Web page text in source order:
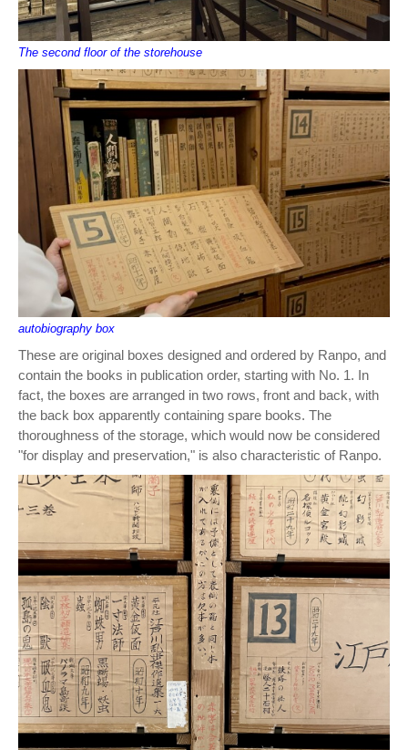
The second floor of the storehouse
autobiography box
These are original boxes designed and ordered by Ranpo, and
contain the books in publication order, starting with No. 1. In
fact, the boxes are arranged in two rows, front and back, with
the back box apparently containing spare books. The
thoroughness of the storage, which would now be considered
"for display and preservation," is also characteristic of Ranpo.